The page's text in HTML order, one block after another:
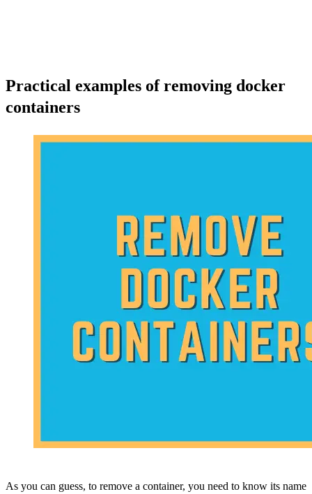
Practical examples of removing docker
containers
As you can guess, to remove a container, you need to know its name